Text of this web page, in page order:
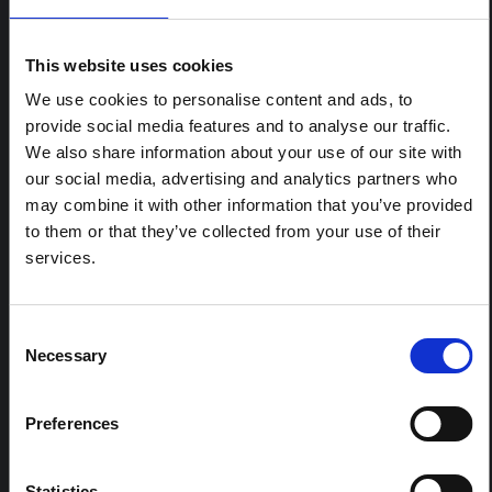
This website uses cookies
We use cookies to personalise content and ads, to
provide social media features and to analyse our traffic.
We also share information about your use of our site with
our social media, advertising and analytics partners who
may combine it with other information that you’ve provided
to them or that they’ve collected from your use of their
services.
Selection
Necessary
Preferences
Contextual note: Funeral practices
This note is the second produced by "the collective for
Ituri", an informal network primarily driven by social
scientists who provide contextual information for the
response to the Bundibugyo Ebola epidemic in Ituri,
eastern DRC. This note expands on the…
HAL Open Science
2026
Contextual Note on the Ebola
(2026)
province, currently affected by an Ebola Bundibugyo
outbreak. The note does not directly address the news
rather presents the general context in which public…